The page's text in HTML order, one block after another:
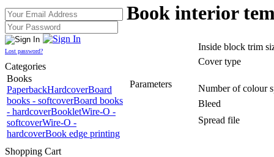
Lost password?
Categories
Books
PaperbackHardcoverBoard
books - softcoverBoard books
- hardcoverBookletWire-O -
softcoverWire-O -
hardcoverBook edge printing
Shopping Cart
Book interior
Parameters
Inside block trim
Cover type
Number of colour
Bleed
Spread file